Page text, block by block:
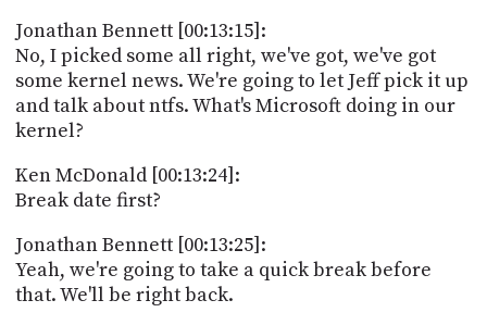
Jonathan Bennett [00:13:15]:
No, I picked some all right, we've got, we've got
some kernel news. We're going to let Jeff pick it up
and talk about ntfs. What's Microsoft doing in our
kernel?
Ken McDonald [00:13:24]:
Break date first?
Jonathan Bennett [00:13:25]:
Yeah, we're going to take a quick break before
that. We'll be right back.